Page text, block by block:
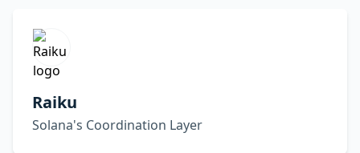
Raiku
Solana's Coordination Layer